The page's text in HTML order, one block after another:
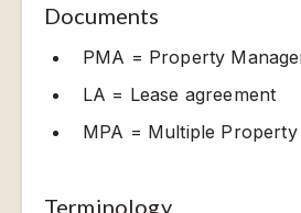
Documents
PMA = Property
LA = Lease agreement
MPA = Multiple Property
Terminology